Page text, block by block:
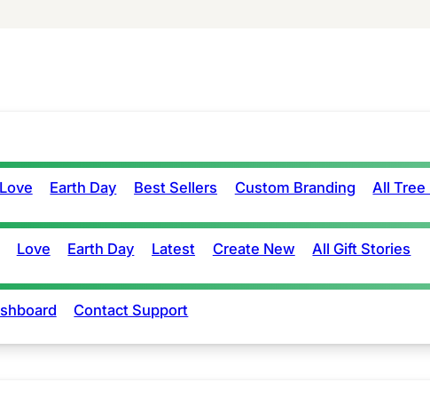
Love Earth Day Best Sellers Custom Branding All Tree
Love Earth Day Latest Create New All Gift Stories
Contact Support